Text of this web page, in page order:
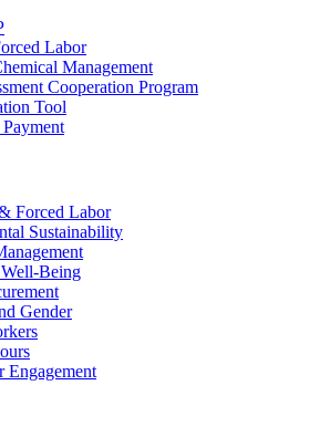
Labor
Management
Cooperation Program
Tool
Forced Labor
Sustainability
Being
Gender
Engagement